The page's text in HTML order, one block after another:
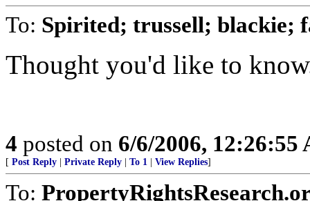
To: Spirited; trussell; blackie;
Thought you'd like to
4 posted on 6/6/2006, 12:26:55
[ Post Reply Private Reply To 1 View Replies]
To: